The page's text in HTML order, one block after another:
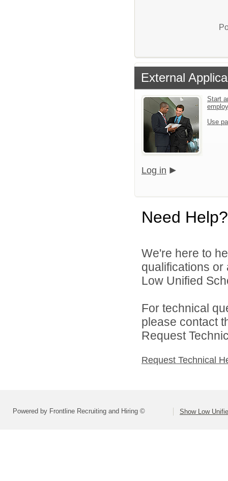
External
Start
Use
Log in
Need Help?
We're here to
qualifications
Low Unified
For technical
please contact
Request
Request Technical
Powered by Frontline Recruiting and Hiring © Show Low